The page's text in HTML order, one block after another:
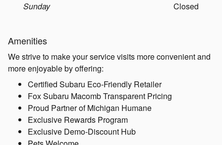
Sunday
Closed
Amenities
We strive to make your service visits more convenient and
more enjoyable by offering:
Certified Subaru Eco-Friendly Retailer
Fox Subaru Macomb Transparent Pricing
Proud Partner of Michigan Humane
Exclusive Rewards Program
Exclusive Demo-Discount Hub